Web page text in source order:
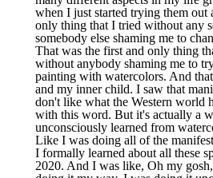
when I just started trying them out
only thing that I tried without any
somebody else shaming me to
That was the first and only thing
without anybody shaming me to
painting with watercolors. And
and my inner child. I saw that
don't like what the Western world
with this word. But it's actually a
unconsciously learned from
Like I was doing all of the
I formally learned about all these
2020. And I was like, Oh my